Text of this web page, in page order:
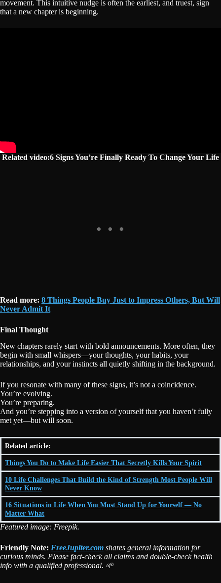
movement. This intuitive nudge is often the earliest, and truest, sign
that a new chapter is beginning.
Related video:6 Signs You’re Finally Ready To Change Your Life
Read more: 8 Things People Buy Just to Impress Others, But Will
Never Admit It
Final Thought
New chapters rarely start with bold announcements. More often, they
begin with small whispers—your thoughts, your habits, your
relationships, and your instincts all quietly shifting in the background.
If you resonate with many of these signs, it’s not a coincidence.
You’re evolving.
You’re preparing.
And you’re stepping into a version of yourself that you haven’t fully
met yet—but will soon.
Related article:
Things You Do to Make Life Easier That Secretly Kills Your Spirit
10 Life Challenges That Build the Kind of Strength Most People Will
Never Know
16 Situations in Life When You Must Stand Up for Yourself — No
Matter What
Featured image: Freepik.
Friendly Note: FreeJupiter.com shares general information for
curious minds. Please fact-check all claims and double-check health
info with a qualified professional. 🌱